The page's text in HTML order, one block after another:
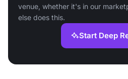
venue, whether it's in our
else does this.
Start Deep